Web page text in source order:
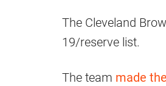
The Cleveland
19/reserve list.
The team made